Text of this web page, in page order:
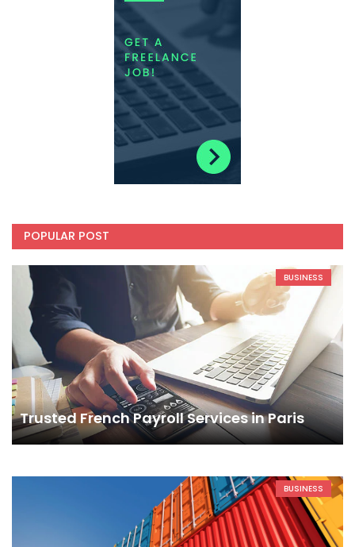
POPULAR POST
BUSINESS
Trusted French Payroll Services in Paris
BUSINESS